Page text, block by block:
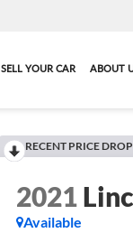
SELL YOUR CAR ABOUT
RECENT PRICE
2021
Available